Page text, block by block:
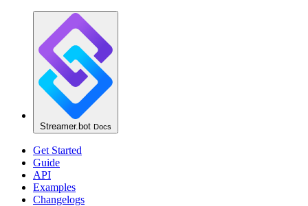
Streamer.bot Docs
Get Started
Guide
API
Examples
Changelogs